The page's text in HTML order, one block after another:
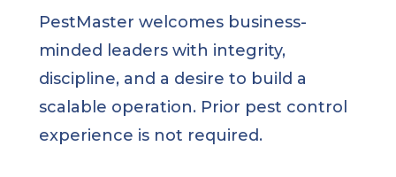
PestMaster welcomes business-
minded leaders with integrity,
discipline, and a desire to build a
scalable operation. Prior pest control
experience is not required.